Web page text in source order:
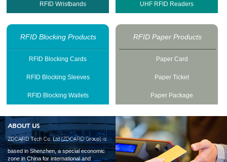
RFID Wristbands UHF RFID Readers
RFID Blocking Products
RFID Blocking Cards
RFID Blocking Sleeves
RFID Blocking Wallets
RFID Paper Products
Paper Card
Paper Ticket
Paper Package
based in Shenzhen, a special economic
zone in China for international and